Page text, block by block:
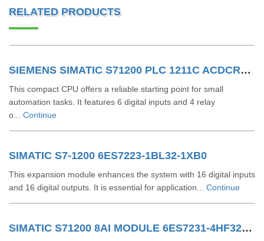
RELATED PRODUCTS
SIEMENS SIMATIC S71200 PLC 1211C ACDCRLY 6ES7211-1BE40-0XB0
This compact CPU offers a reliable starting point for small
automation tasks. It features 6 digital inputs and 4 relay
o... Continue
SIMATIC S7-1200 6ES7223-1BL32-1XB0
This expansion module enhances the system with 16 digital inputs
and 16 digital outputs. It is essential for application... Continue
SIMATIC S71200 8AI MODULE 6ES7231-4HF32-0XB0